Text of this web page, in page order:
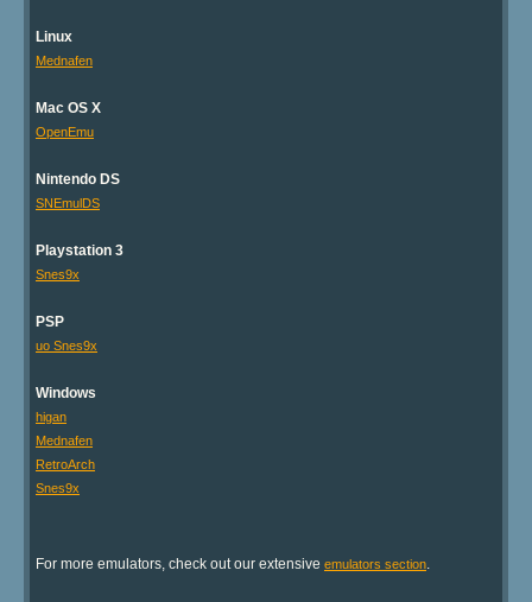
Linux
Mednafen
Mac OS X
OpenEmu
Nintendo DS
SNEmulDS
Playstation 3
Snes9x
PSP
uo Snes9x
Windows
higan
Mednafen
RetroArch
Snes9x
For more emulators, check out our extensive emulators section.